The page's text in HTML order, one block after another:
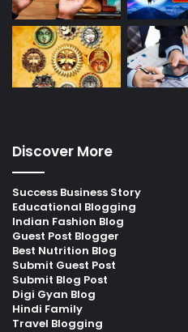
Discover More
Success Business Story
Educational Blogging
Indian Fashion Blog
Guest Post Blogger
Best Nutrition Blog
Submit Guest Post
Submit Blog Post
Digi Gyan Blog
Hindi Family
Travel Blogging